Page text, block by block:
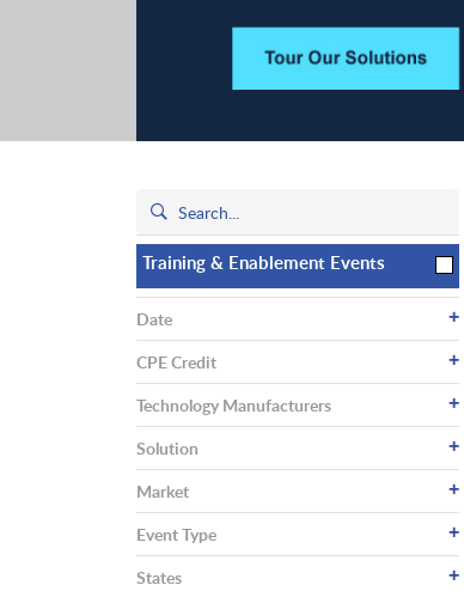
Training & Enablement Events
Date +
CPE Credit +
Technology Manufacturers +
Solution +
Market +
Event Type +
States +